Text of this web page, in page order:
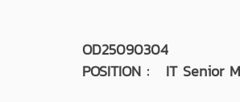
OD25090304
POSITION : IT Senior